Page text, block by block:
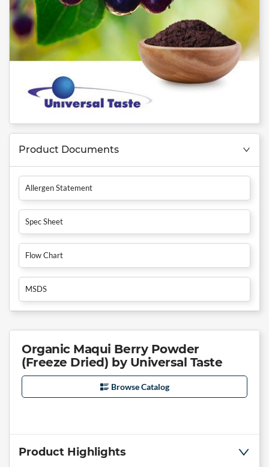
Product Documents
Allergen Statement
Spec Sheet
Flow Chart
MSDS
Organic Maqui Berry Powder
(Freeze Dried) by Universal Taste
Browse Catalog
Product Highlights